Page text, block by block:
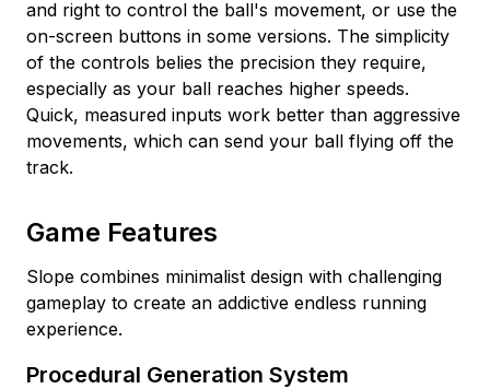
and right to control the ball's movement, or use the
on-screen buttons in some versions. The simplicity
of the controls belies the precision they require,
especially as your ball reaches higher speeds.
Quick, measured inputs work better than aggressive
movements, which can send your ball flying off the
track.
Game Features
Slope combines minimalist design with challenging
gameplay to create an addictive endless running
experience.
Procedural Generation System